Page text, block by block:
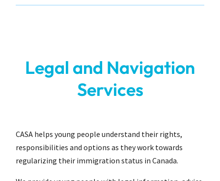
Legal and Navigation
Services
CASA helps young people understand their rights,
responsibilities and options as they work towards
regularizing their immigration status in Canada.